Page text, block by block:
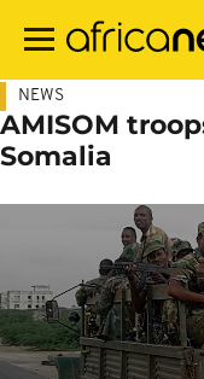
main
NEWS
AMISOM
Somalia